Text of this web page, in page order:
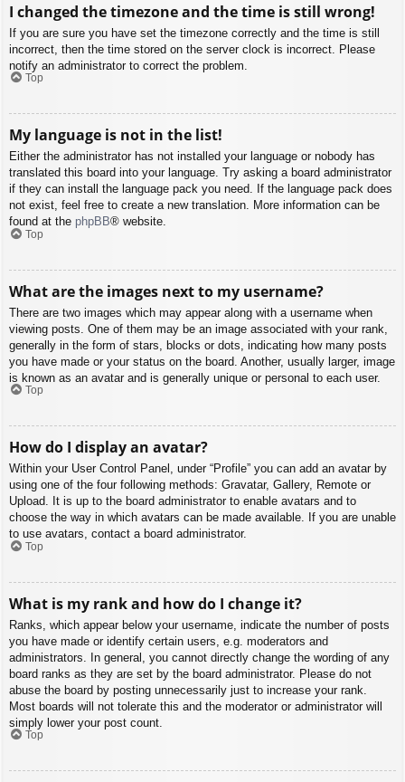
I changed the timezone and the time is still wrong!
If you are sure you have set the timezone correctly and the time is still
incorrect, then the time stored on the server clock is incorrect. Please
notify an administrator to correct the problem.
Top
My language is not in the list!
Either the administrator has not installed your language or nobody has
translated this board into your language. Try asking a board administrator
if they can install the language pack you need. If the language pack does
not exist, feel free to create a new translation. More information can be
found at the phpBB® website.
Top
What are the images next to my username?
There are two images which may appear along with a username when
viewing posts. One of them may be an image associated with your rank,
generally in the form of stars, blocks or dots, indicating how many posts
you have made or your status on the board. Another, usually larger, image
is known as an avatar and is generally unique or personal to each user.
Top
How do I display an avatar?
Within your User Control Panel, under “Profile” you can add an avatar by
using one of the four following methods: Gravatar, Gallery, Remote or
Upload. It is up to the board administrator to enable avatars and to
choose the way in which avatars can be made available. If you are unable
to use avatars, contact a board administrator.
Top
What is my rank and how do I change it?
Ranks, which appear below your username, indicate the number of posts
you have made or identify certain users, e.g. moderators and
administrators. In general, you cannot directly change the wording of any
board ranks as they are set by the board administrator. Please do not
abuse the board by posting unnecessarily just to increase your rank.
Most boards will not tolerate this and the moderator or administrator will
simply lower your post count.
Top